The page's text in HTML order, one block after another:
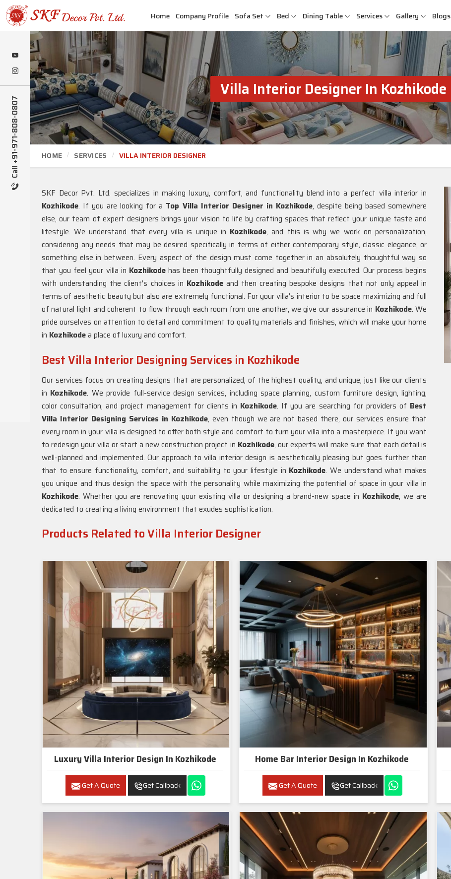
Call +91-971-808-0807
Home Company Profile Sofa Set Bed Dining Table Services Gallery Blogs
Villa Interior Designer In Kozhikode
HOME SERVICES VILLA INTERIOR DESIGNER
SKF Decor Pvt. Ltd. specializes in making luxury, comfort, and functionality blend into a perfect villa interior in
Kozhikode. If you are looking for a Top Villa Interior Designer in Kozhikode, despite being based somewhere
else, our team of expert designers brings your vision to life by crafting spaces that reflect your unique taste and
lifestyle. We understand that every villa is unique in Kozhikode, and this is why we work on personalization,
considering any needs that may be desired specifically in terms of either contemporary style, classic elegance, or
something else in between. Every aspect of the design must come together in an absolutely thoughtful way so
that you feel your villa in Kozhikode has been thoughtfully designed and beautifully executed. Our process begins
with understanding the client's choices in Kozhikode and then creating bespoke designs that not only appeal in
terms of aesthetic beauty but also are extremely functional. For your villa's interior to be space maximizing and full
of natural light and coherent to flow through each room from one another, we give our assurance in Kozhikode. We
pride ourselves on attention to detail and commitment to quality materials and finishes, which will make your home
in Kozhikodea place of luxury and comfort.
Best Villa Interior Designing Services in Kozhikode
Our services focus on creating designs that are personalized, of the highest quality, and unique, just like our clients
in Kozhikode. We provide full-service design services, including space planning, custom furniture design, lighting,
color consultation, and project management for clients in Kozhikode. If you are searching for providers of Best
Villa Interior Designing Services in Kozhikode, even though we are not based there, our services ensure that
every room in your villa is designed to offer both style and comfort to turn your villa into a masterpiece. If you want
to redesign your villa or start a new construction project in Kozhikode, our experts will make sure that each detail is
well-planned and implemented. Our approach to villa interior design is aesthetically pleasing but goes further than
that to ensure functionality, comfort, and suitability to your lifestyle in Kozhikode. We understand what makes
you unique and thus design the space with the personality while maximizing the potential of space in your villa in
Kozhikode. Whether you are renovating your existing villa or designing a brand-new space in Kozhikode, we are
dedicated to creating a living environment that exudes sophistication.
Products Related to Villa Interior Designer
Luxury Villa Interior Design In Kozhikode
Get A Quote Get Callback
Home Bar Interior Design In Kozhikode
Get A Quote Get Callback